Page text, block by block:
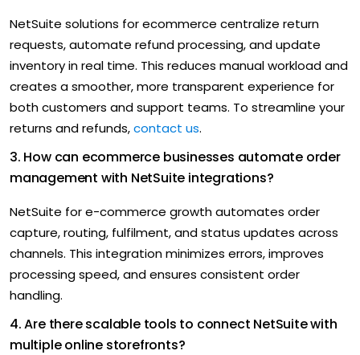
NetSuite solutions for ecommerce centralize return
requests, automate refund processing, and update
inventory in real time. This reduces manual workload and
creates a smoother, more transparent experience for
both customers and support teams. To streamline your
returns and refunds,contact us.
3. How can ecommerce businesses automate order
management with NetSuite integrations?
NetSuite for e-commerce growth automates order
capture,routing, fulfilment, and status updates across
channels. This integration minimizes errors, improves
processing speed, and ensures consistent order
handling.
4. Are there scalable tools to connect NetSuite with
multiple online storefronts?